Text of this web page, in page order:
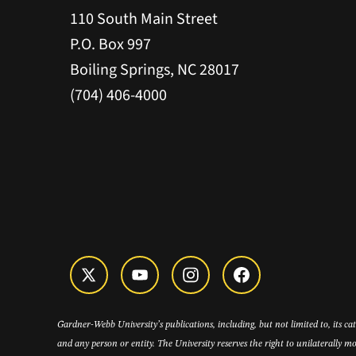
110 South Main Street
P.O. Box 997
Boiling Springs, NC 28017
(704) 406-4000
Gardner-Webb University’s publications, including, but not limited to, its
and any person or entity. The University reserves the right to unilaterally